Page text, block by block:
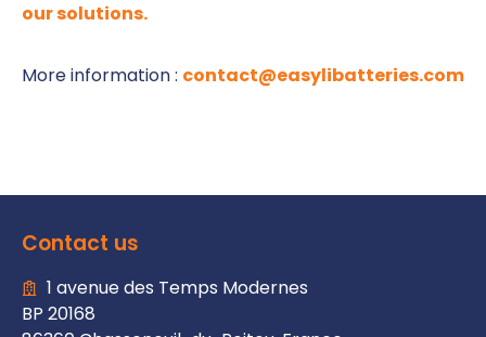
our solutions.
More information : contact@easylibatteries.com
Contact us
1 avenue des Temps Modernes
BP 20168